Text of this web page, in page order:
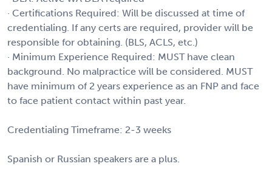
· Certifications Required: Will be discussed at time of
credentialing. If any certs are required, provider will be
responsible for obtaining. (BLS, ACLS, etc.)
· Minimum Experience Required: MUST have clean
background. No malpractice will be considered. MUST
have minimum of 2 years experience as an FNP and face
to face patient contact within past year.
Credentialing Timeframe: 2-3 weeks
Spanish or Russian speakers are a plus.